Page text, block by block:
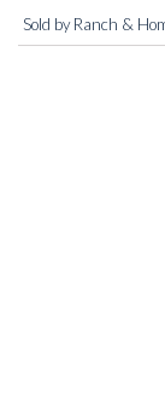
Sold by Ranch &